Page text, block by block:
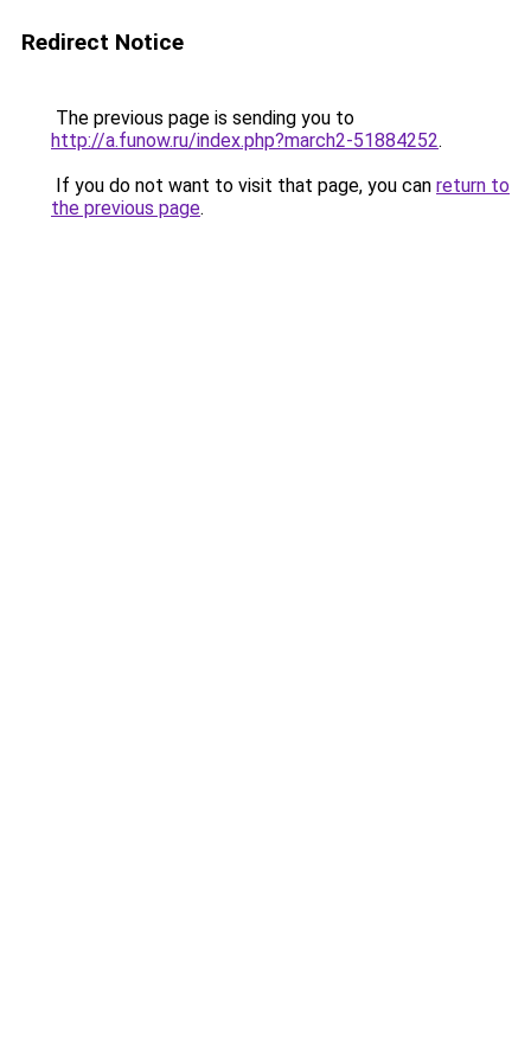
Redirect Notice
The previous page is sending you to
http://a.funow.ru/index.php?march2-51884252.
If you do not want to visit that page, you can return to
the previous page.